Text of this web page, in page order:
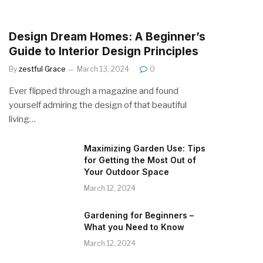
Design Dream Homes: A Beginner’s
Guide to Interior Design Principles
By zestful Grace March 13, 2024 0
Ever flipped through a magazine and found
yourself admiring the design of that beautiful
living…
Maximizing Garden Use: Tips
for Getting the Most Out of
Your Outdoor Space
March 12, 2024
Gardening for Beginners –
What you Need to Know
March 12, 2024